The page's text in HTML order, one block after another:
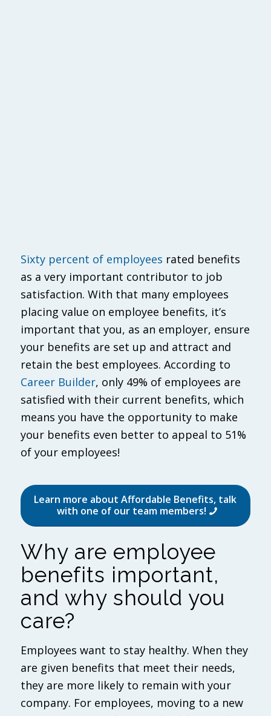
Sixty percent of employees rated benefits
as a very important contributor to job
satisfaction. With that many employees
placing value on employee benefits, it’s
important that you, as an employer, ensure
your benefits are set up and attract and
retain the best employees. According to
Career Builder, only 49% of employees are
satisfied with their current benefits, which
means you have the opportunity to make
your benefits even better to appeal to 51%
of your employees!
Learn more about Affordable Benefits, talk
with one of our team members!
Why are employee
benefits important,
and why should you
care?
Employees want to stay healthy. When they
are given benefits that meet their needs,
they are more likely to remain with your
company. For employees, moving to a new